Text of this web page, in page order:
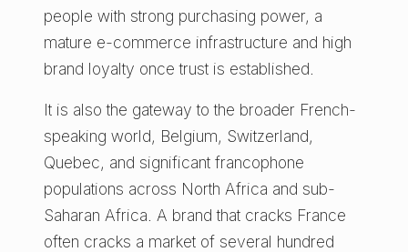
people with strong purchasing power, a
mature e-commerce infrastructure and high
brand loyalty once trust is established.
It is also the gateway to the broader French-
speaking world, Belgium, Switzerland,
Quebec, and significant francophone
populations across North Africa and sub-
Saharan Africa. A brand that cracks France
often cracks a market of several hundred